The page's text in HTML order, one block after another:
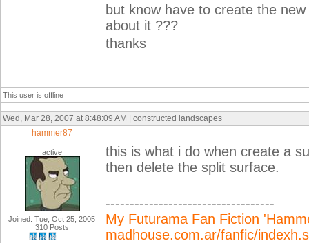
but know have to create the
about it ???
thanks
This user is offline
Wed, Mar 28, 2007 at 8:48:09 AM | constructed landscapes
hammer87
active
Joined: Tue, Oct 25, 2005
310 Posts
this is what i do when create a
then delete the split surface.
-----------------------------------
My Futurama Fan Fiction
madhouse.com.ar/fanfic/